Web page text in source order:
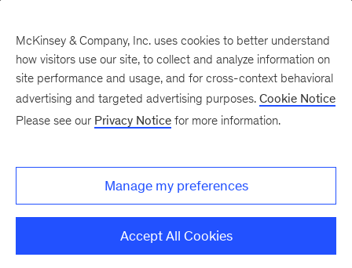
McKinsey & Company, Inc. uses cookies to better understand
how visitors use our site, to collect and analyze information on
site performance and usage, and for cross-context behavioral
advertising and targeted advertising purposes. Cookie Notice
Please see our Privacy Notice for more information.
Manage my preferences
Accept All Cookies